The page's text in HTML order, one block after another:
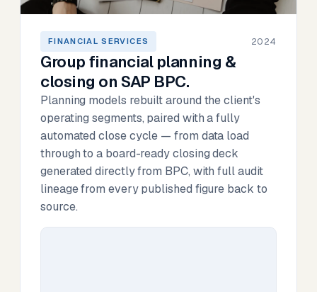
FINANCIAL SERVICES 2024
Group financial planning &
closing on SAP BPC.
Planning models rebuilt around the client's
operating segments, paired with a fully
automated close cycle — from data load
through to a board-ready closing deck
generated directly from BPC, with full audit
lineage from every published figure back to
source.